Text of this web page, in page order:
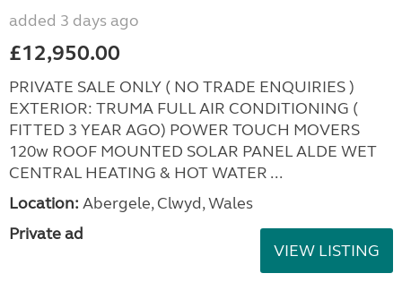
added 3 days ago
£12,950.00
PRIVATE SALE ONLY ( NO TRADE ENQUIRIES )
EXTERIOR: TRUMA FULL AIR CONDITIONING (
FITTED 3 YEAR AGO) POWER TOUCH MOVERS
120w ROOF MOUNTED SOLAR PANEL ALDE WET
CENTRAL HEATING & HOT WATER ...
Location: Abergele, Clwyd, Wales
Private ad
VIEW LISTING